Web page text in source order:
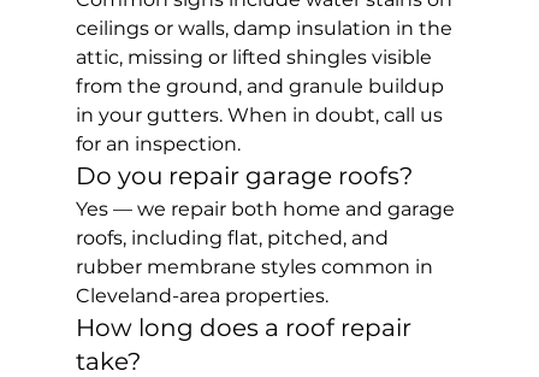
ceilings or walls, damp insulation in the
attic, missing or lifted shingles visible
from the ground, and granule buildup
in your gutters. When in doubt, call us
for an inspection.
Do you repair garage roofs?
Yes — we repair both home and garage
roofs, including flat, pitched, and
rubber membrane styles common in
Cleveland-area properties.
How long does a roof repair
take?